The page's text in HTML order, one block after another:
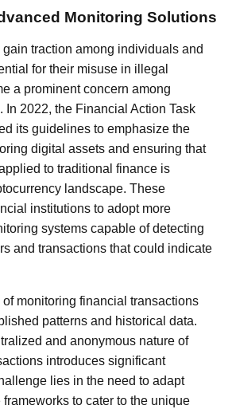
Monitoring Solutions
traction among individuals and
for their misuse in illegal
a prominent concern among
In 2022, the Financial Action Task
its guidelines to emphasize the
digital assets and ensuring that
to traditional finance is
landscape. These
institutions to adopt more
systems capable of detecting
and transactions that could indicate
monitoring financial transactions
patterns and historical data.
and anonymous nature of
introduces significant
lies in the need to adapt
to cater to the unique